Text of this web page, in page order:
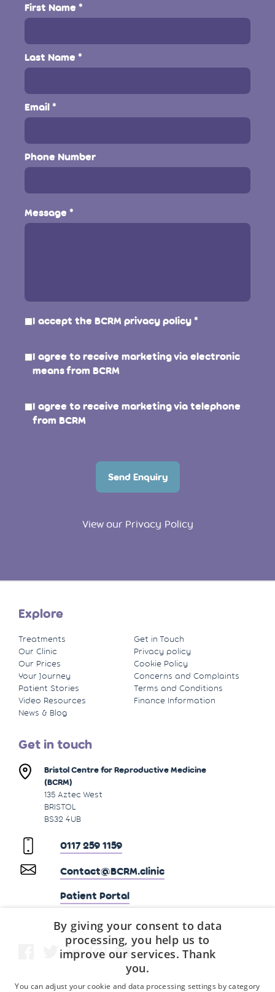
First Name
Last Name
Email
Phone Number
Message
I accept the BCRM privacy policy
I agree to receive marketing via electronic
means from BCRM
I agree to receive marketing via telephone
from BCRM
Send Enquiry
View our Privacy Policy
Explore
Treatments
Our Clinic
Our Prices
Your Journey
Patient Stories
Video Resources
News & Blog
Get in Touch
Privacy policy
Cookie Policy
Concerns and Complaints
Terms and Conditions
Finance Information
Get in touch
Bristol Centre for Reproductive Medicine
(BCRM)
135 Aztec West
BRISTOL
BS32 4UB
0117 259 1159
Contact@BCRM.clinic
Patient Portal
By giving your consent to data
processing, you help us to
improve our services. Thank
you.
You can adjust your cookie and data processing settings by category